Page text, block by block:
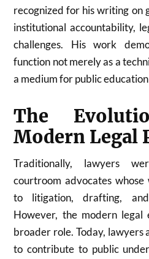
recognized for his writing on
institutional accountability,
challenges. His work
function not merely as a
a medium for public
The
Modern Legal
Traditionally, lawyers
courtroom advocates
to litigation, drafting,
However, the modern legal
broader role. Today, lawyers
to contribute to public